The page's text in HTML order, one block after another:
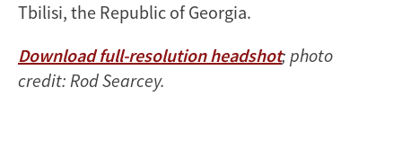
Tbilisi, the Republic of Georgia.
Download full-resolution headshot; photo
credit: Rod Searcey.